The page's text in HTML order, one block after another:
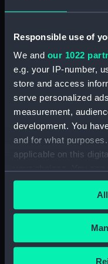
Responsible use of
We and our 1022
e.g. your IP-number,
store and access
serve personalized
measurement,
development. You
and for what
applicable on this
any time from the
the Privacy trigger
If you allow, we would
Collect
North
(MLN/
North
(MLN/
Courts
North